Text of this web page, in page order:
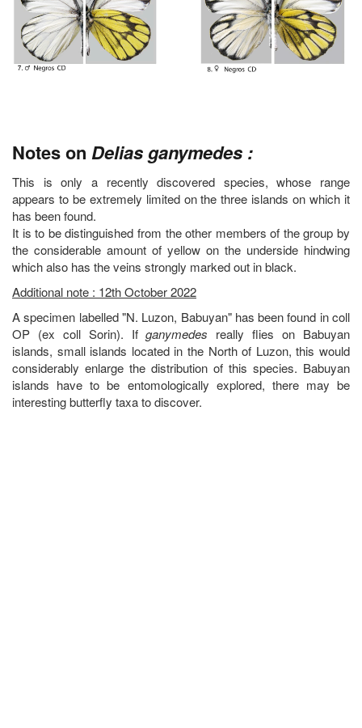
Notes on Delias ganymedes :
This is only a recently discovered species, whose range
appears to be extremely limited on the three islands on which it
has been found.
It is to be distinguished from the other members of the group by
the considerable amount of yellow on the underside hindwing
which also has the veins strongly marked out in black.
Additional note : 12th October 2022
A specimen labelled "N. Luzon, Babuyan" has been found in coll
OP (ex coll Sorin). Ifganymedes really flies on Babuyan
islands, small islands located in the North of Luzon, this would
considerably enlarge the distribution of this species. Babuyan
islands have to be entomologically explored, there may be
interesting butterfly taxa to discover.